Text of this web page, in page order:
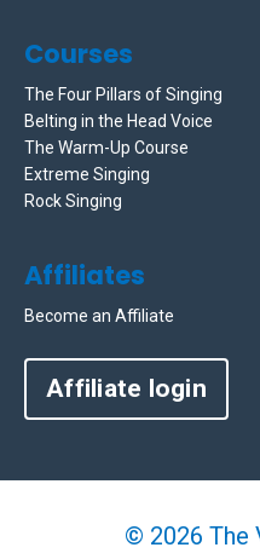
Courses
The Four Pillars of Singing
Belting in the Head Voice
The Warm-Up Course
Extreme Singing
Rock Singing
Affiliates
Become an Affiliate
Affiliate login
© 2026 The